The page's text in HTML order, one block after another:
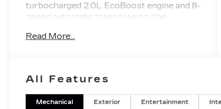
turbocharged 2.0L EcoBoost engine and 8-
speed automatic transmission, the
experience with 22 city / 30 highway
plates, and all-terrain tires. Key features
include: - Remote start system - Soft
vinyl-wrapped heated steering wheel -
Read More...
All Features
Mechanical Exterior Entertainment